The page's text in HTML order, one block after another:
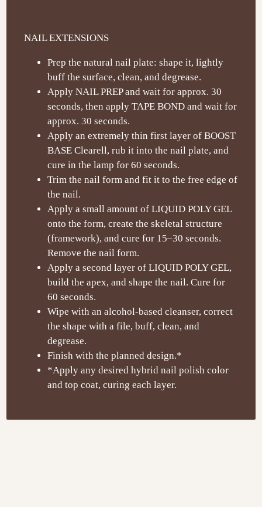
NAIL EXTENSIONS
Prep the natural nail plate: shape it, lightly
buff the surface, clean, and degrease.
Apply NAIL PREP and wait for approx. 30
seconds, then apply TAPE BOND and wait for
approx. 30 seconds.
Apply an extremely thin first layer of BOOST
BASE Clearell, rub it into the nail plate, and
cure in the lamp for 60 seconds.
Trim the nail form and fit it to the free edge of
the nail.
Apply a small amount of LIQUID POLY GEL
onto the form, create the skeletal structure
(framework), and cure for 15–30 seconds.
Remove the nail form.
Apply a second layer of LIQUID POLY GEL,
build the apex, and shape the nail. Cure for
60 seconds.
Wipe with an alcohol-based cleanser, correct
the shape with a file, buff, clean, and
degrease.
Finish with the planned design.*
*Apply any desired hybrid nail polish color
and top coat, curing each layer.